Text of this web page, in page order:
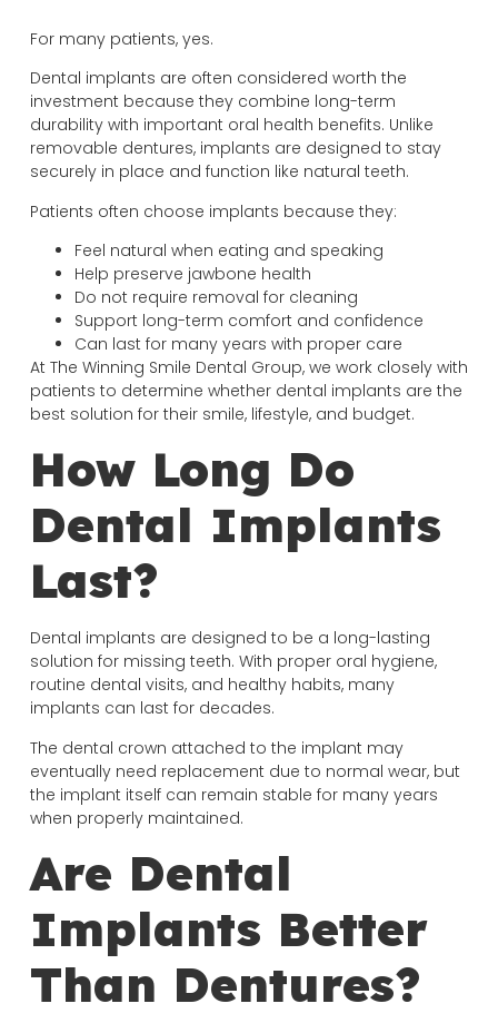
For many patients, yes.
Dental implants are often considered worth the
investment because they combine long-term
durability with important oral health benefits. Unlike
removable dentures, implants are designed to stay
securely in place and function like natural teeth.
Patients often choose implants because they:
Feel natural when eating and speaking
Help preserve jawbone health
Do not require removal for cleaning
Support long-term comfort and confidence
Can last for many years with proper care
At The Winning Smile Dental Group, we work closely with
patients to determine whether dental implants are the
best solution for their smile, lifestyle, and budget.
How Long Do
Dental Implants
Last?
Dental implants are designed to be a long-lasting
solution for missing teeth. With proper oral hygiene,
routine dental visits, and healthy habits, many
implants can last for decades.
The dental crown attached to the implant may
eventually need replacement due to normal wear, but
the implant itself can remain stable for many years
when properly maintained.
Are Dental
Implants Better
Than Dentures?